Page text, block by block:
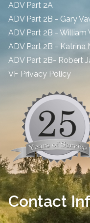
ADV Part 2A
ADV Part 2B - Gary
ADV Part 2B - William
ADV Part 2B - Katrina
ADV Part 2B- Robert
​VF Privacy Policy
Contact